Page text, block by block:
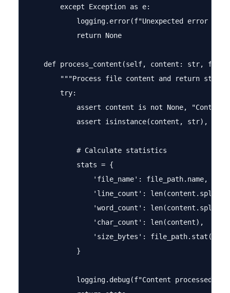
        except Exception as e:
logging.error(f"Unexpected error
            return None
def process_content(self, content: str,
"""Process file content and return
        try:
assert content is not None, "Content
assert isinstance(content, str),
            # Calculate statistics
            stats = {
                'file_name': file_path.name,
'line_count':
'word_count':
                'char_count': len(content),
'size_bytes':
            }
logging.debug(f"Content processed: